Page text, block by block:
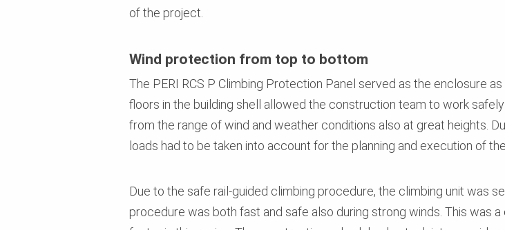
of the project.
Wind protection from top to bottom
The PERI RCS P Climbing Protection Panel served as the enclosure
floors in the building shell allowed the construction team to work
from the range of wind and weather conditions also at great heights.
loads had to be taken into account for the planning and execution of
Due to the safe rail-guided climbing procedure, the climbing unit was
procedure was both fast and safe also during strong winds. This was